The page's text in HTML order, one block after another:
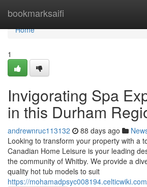
bookmarksaifi
Home
Home
1
Invigorating Spa
in this Durham
andrewnruc113132 88 days ago
Looking to transform your property with a
Canadian Home Leisure is your leading
the community of Whitby. We provide a
quality hot tub models to suit
https://